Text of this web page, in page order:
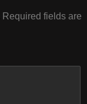
Required fields are